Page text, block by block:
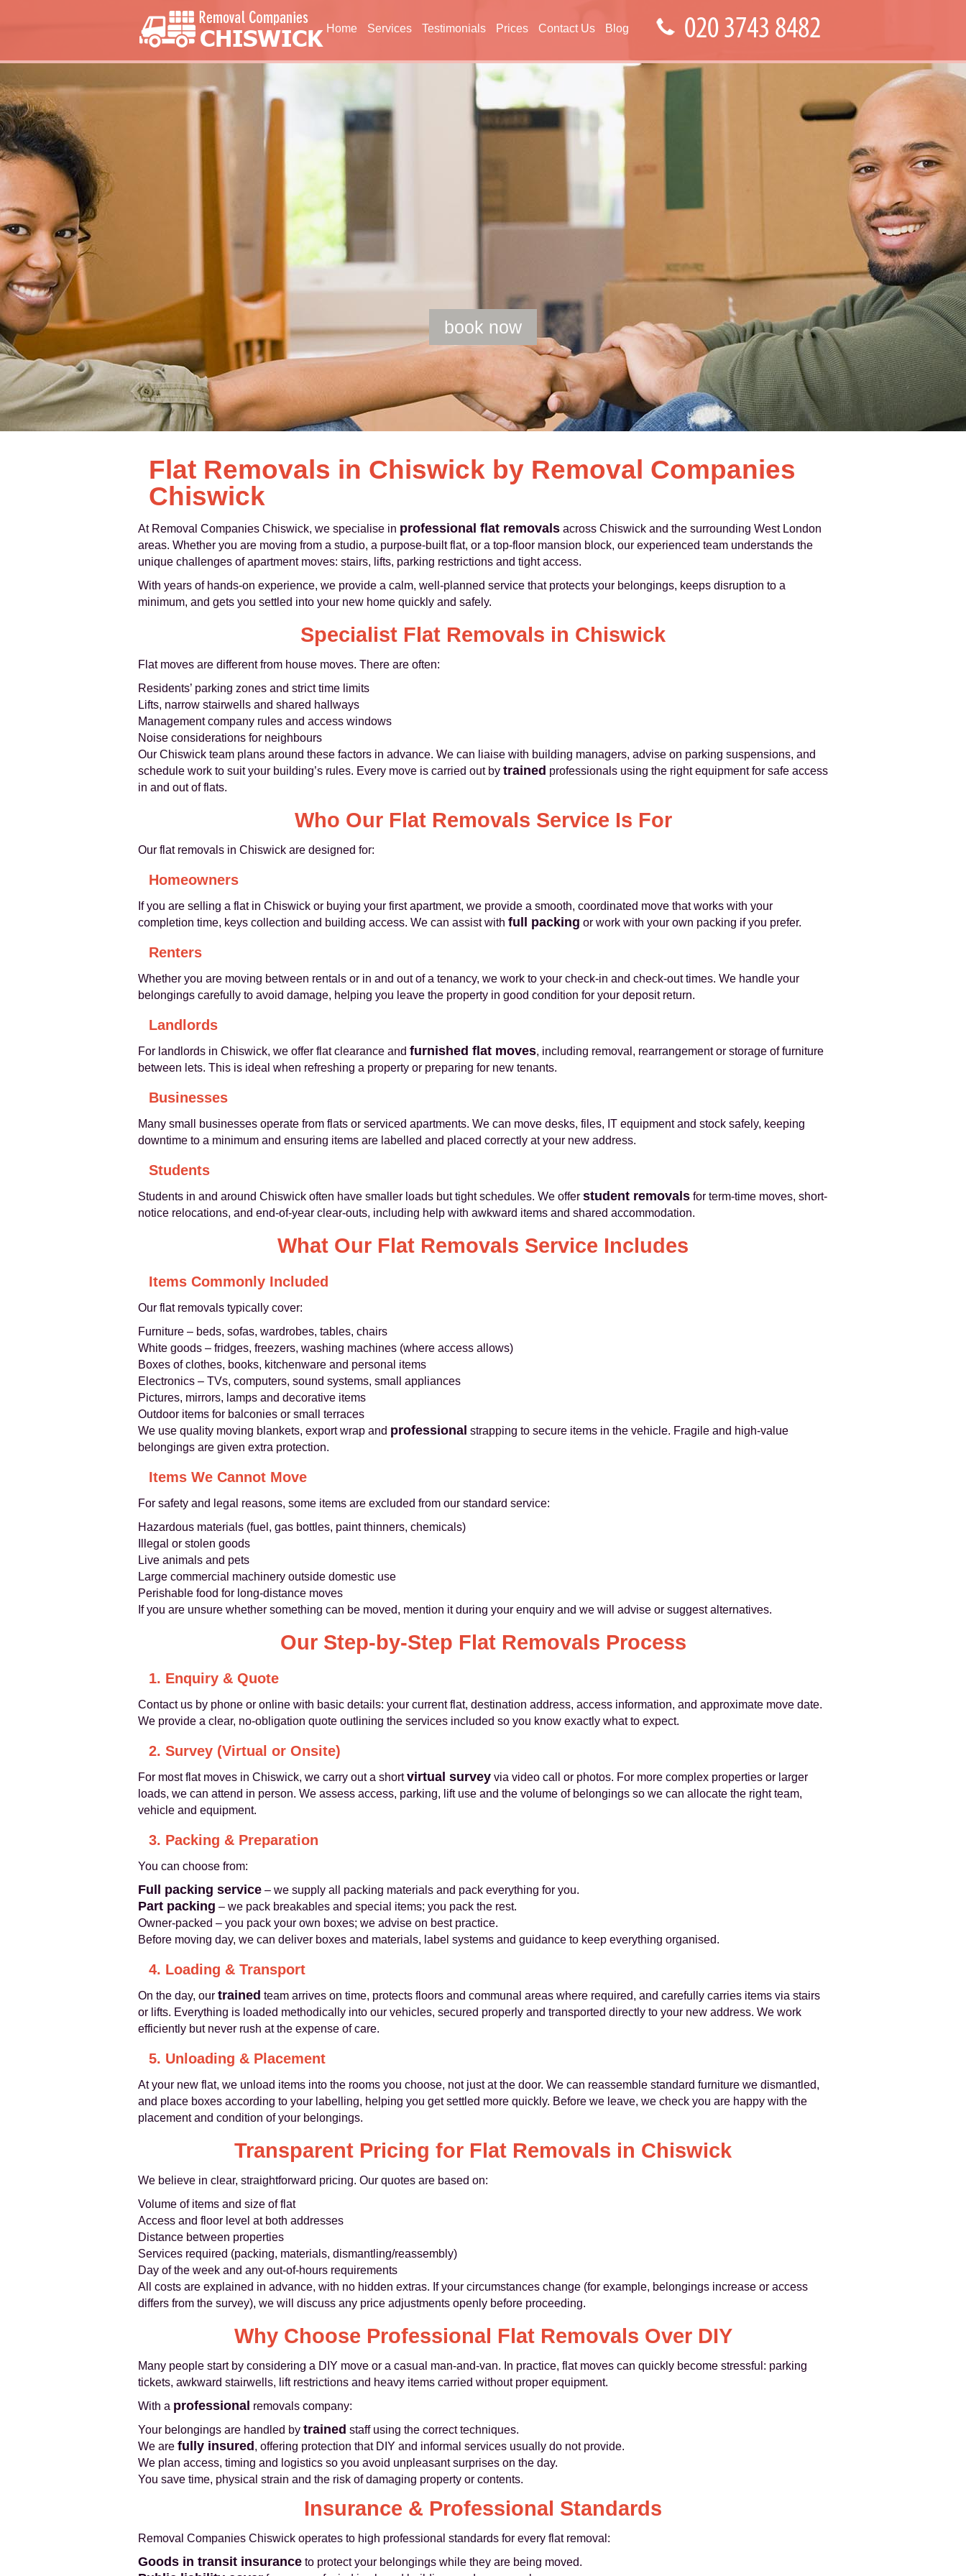
Home Services Testimonials Prices Contact Us Blog
Flat Removals in Chiswick by Removal Companies
Chiswick
At Removal Companies Chiswick, we specialise in professional flat removals across Chiswick and the surrounding West London
areas. Whether you are moving from a studio, a purpose-built flat, or a top-floor mansion block, our experienced team understands the
unique challenges of apartment moves: stairs, lifts, parking restrictions and tight access.
With years of hands-on experience, we provide a calm, well-planned service that protects your belongings, keeps disruption to a
minimum, and gets you settled into your new home quickly and safely.
Specialist Flat Removals in Chiswick
Flat moves are different from house moves. There are often:
Residents’ parking zones and strict time limits
Lifts, narrow stairwells and shared hallways
Management company rules and access windows
Noise considerations for neighbours
Our Chiswick team plans around these factors in advance. We can liaise with building managers, advise on parking suspensions, and
schedule work to suit your building’s rules. Every move is carried out by trained professionals using the right equipment for safe access
in and out of flats.
Who Our Flat Removals Service Is For
Our flat removals in Chiswick are designed for:
Homeowners
If you are selling a flat in Chiswick or buying your first apartment, we provide a smooth, coordinated move that works with your
completion time, keys collection and building access. We can assist with full packing or work with your own packing if you prefer.
Renters
Whether you are moving between rentals or in and out of a tenancy, we work to your check-in and check-out times. We handle your
belongings carefully to avoid damage, helping you leave the property in good condition for your deposit return.
Landlords
For landlords in Chiswick, we offer flat clearance and furnished flat moves, including removal, rearrangement or storage of furniture
between lets. This is ideal when refreshing a property or preparing for new tenants.
Businesses
Many small businesses operate from flats or serviced apartments. We can move desks, files, IT equipment and stock safely, keeping
downtime to a minimum and ensuring items are labelled and placed correctly at your new address.
Students
Students in and around Chiswick often have smaller loads but tight schedules. We offer student removals for term-time moves, short-
notice relocations, and end-of-year clear-outs, including help with awkward items and shared accommodation.
What Our Flat Removals Service Includes
Items Commonly Included
Our flat removals typically cover:
Furniture – beds, sofas, wardrobes, tables, chairs
White goods – fridges, freezers, washing machines (where access allows)
Boxes of clothes, books, kitchenware and personal items
Electronics – TVs, computers, sound systems, small appliances
Pictures, mirrors, lamps and decorative items
Outdoor items for balconies or small terraces
We use quality moving blankets, export wrap and professional strapping to secure items in the vehicle. Fragile and high-value
belongings are given extra protection.
Items We Cannot Move
For safety and legal reasons, some items are excluded from our standard service:
Hazardous materials (fuel, gas bottles, paint thinners, chemicals)
Illegal or stolen goods
Live animals and pets
Large commercial machinery outside domestic use
Perishable food for long-distance moves
If you are unsure whether something can be moved, mention it during your enquiry and we will advise or suggest alternatives.
Our Step-by-Step Flat Removals Process
1. Enquiry & Quote
Contact us by phone or online with basic details: your current flat, destination address, access information, and approximate move date.
We provide a clear, no-obligation quote outlining the services included so you know exactly what to expect.
2. Survey (Virtual or Onsite)
For most flat moves in Chiswick, we carry out a shortvirtual survey via video call or photos. For more complex properties or larger
loads, we can attend in person. We assess access, parking, lift use and the volume of belongings so we can allocate the right team,
vehicle and equipment.
3. Packing & Preparation
You can choose from:
Full packing service – we supply all packing materials and pack everything for you.
Part packing – we pack breakables and special items; you pack the rest.
Owner-packed – you pack your own boxes; we advise on best practice.
Before moving day, we can deliver boxes and materials, label systems and guidance to keep everything organised.
4. Loading & Transport
On the day, our trained team arrives on time, protects floors and communal areas where required, and carefully carries items via stairs
or lifts. Everything is loaded methodically into our vehicles, secured properly and transported directly to your new address. We work
efficiently but never rush at the expense of care.
5. Unloading & Placement
At your new flat, we unload items into the rooms you choose, not just at the door. We can reassemble standard furniture we dismantled,
and place boxes according to your labelling, helping you get settled more quickly. Before we leave, we check you are happy with the
placement and condition of your belongings.
Transparent Pricing for Flat Removals in Chiswick
We believe in clear, straightforward pricing. Our quotes are based on:
Volume of items and size of flat
Access and floor level at both addresses
Distance between properties
Services required (packing, materials, dismantling/reassembly)
Day of the week and any out-of-hours requirements
All costs are explained in advance, with no hidden extras. If your circumstances change (for example, belongings increase or access
differs from the survey), we will discuss any price adjustments openly before proceeding.
Why Choose Professional Flat Removals Over DIY
Many people start by considering a DIY move or a casual man-and-van. In practice, flat moves can quickly become stressful: parking
tickets, awkward stairwells, lift restrictions and heavy items carried without proper equipment.
With a professional removals company:
Your belongings are handled by trained staff using the correct techniques.
We are fully insured , offering protection that DIY and informal services usually do not provide.
We plan access, timing and logistics so you avoid unpleasant surprises on the day.
You save time, physical strain and the risk of damaging property or contents.
Insurance & Professional Standards
Removal Companies Chiswick operates to high professional standards for every flat removal:
Goods in transit insurance to protect your belongings while they are being moved.
book now